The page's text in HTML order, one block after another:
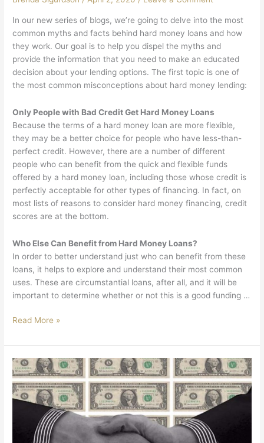
In our new series of blogs, we’re going to delve into the most
common myths and facts behind hard money loans and how
they work. Our goal is to help you dispel the myths and
provide the information that you need to make an educated
decision about your lending options. The first topic is one of
the most common misconceptions about hard money lending:
Only People with Bad Credit Get Hard Money Loans
Because the terms of a hard money loan are more flexible,
they may be a better choice for people who have less-than-
perfect credit. However, there are a number of different
people who can benefit from the quick and flexible funds
offered by a hard money loan, including those whose credit is
perfectly acceptable for other types of financing. In fact, on
most lists of reasons to consider hard money financing, credit
scores are at the bottom.
Who Else Can Benefit from Hard Money Loans?
In order to better understand just who can benefit from these
loans, it helps to explore and understand their most common
uses. These are circumstantial loans, after all, and it will be
important to determine whether or not this is a good funding …
Read More »